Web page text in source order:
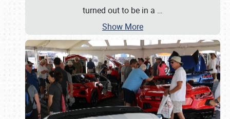
turned out to be in a …
Show More